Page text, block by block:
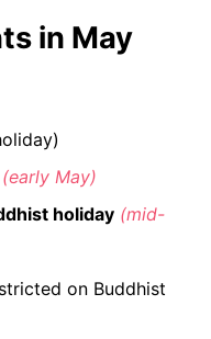
in May
(early May)
holiday (mid-
on Buddhist